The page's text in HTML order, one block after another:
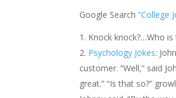
Google Search“College
Knock knock?…Who
Psychology Jokes:
customer. “Well,” said
great.” “Is that so?”